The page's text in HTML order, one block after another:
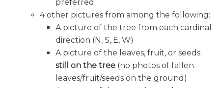
preferred
4 other pictures from among the following:
A picture of the tree from each cardinal
direction (N, S, E, W)
A picture of the leaves, fruit, or seeds
still on the tree(no photos of fallen
leaves/fruit/seeds on the ground)